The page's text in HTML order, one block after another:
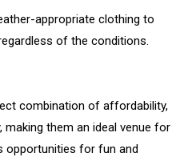
appropriate clothing to
of the conditions.
combination of affordability,
making them an ideal venue for
opportunities for fun and